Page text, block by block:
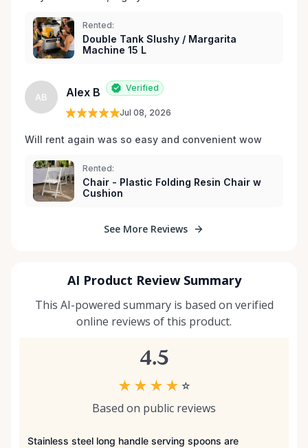
Rented:
Double Tank Slushy / Margarita
Machine 15 L
AB Alex B Verified
Jul 08, 2026
Will rent again was so easy and convenient wow
Rented:
Chair - Plastic Folding Resin Chair w
Cushion
See More Reviews
AI Product Review Summary
This AI-powered summary is based on verified
online reviews of this product.
4.5
★ ★ ★ ★ ☆
Based on public reviews
Stainless steel long handle serving spoons are